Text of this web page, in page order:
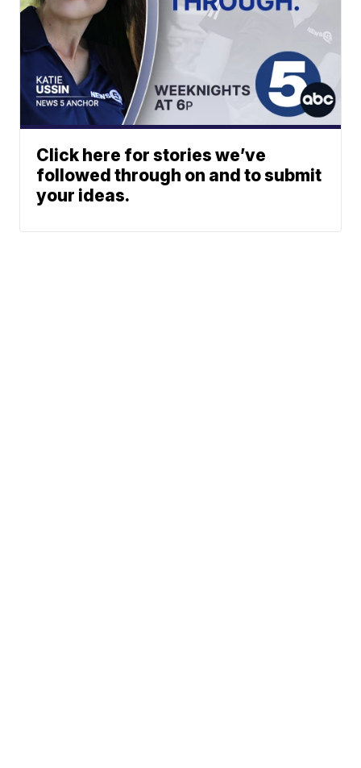
Click here for stories we’ve
followed through on and to submit
your ideas.